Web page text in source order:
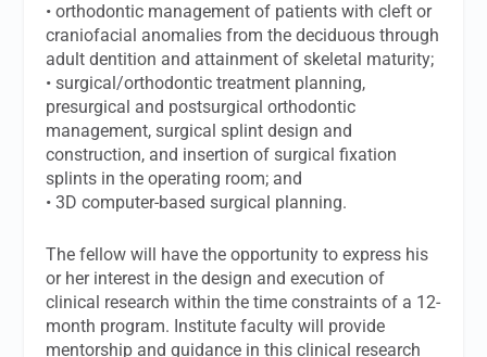
• orthodontic management of patients with cleft or
craniofacial anomalies from the deciduous through
adult dentition and attainment of skeletal maturity;
• surgical/orthodontic treatment planning,
presurgical and postsurgical orthodontic
management, surgical splint design and
construction, and insertion of surgical fixation
splints in the operating room; and
• 3D computer-based surgical planning.
The fellow will have the opportunity to express his
or her interest in the design and execution of
clinical research within the time constraints of a 12-
month program. Institute faculty will provide
mentorship and guidance in this clinical research